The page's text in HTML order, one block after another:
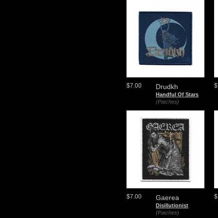
Drudkh
Handful Of Stars
(Patches)
$7.00
Gaerea
Disillutionist
(Patches)
$7.00